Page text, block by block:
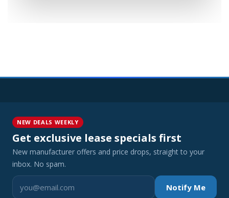
NEW DEALS WEEKLY
Get exclusive lease specials first
New manufacturer offers and price drops, straight to your
inbox. No spam.
Notify Me